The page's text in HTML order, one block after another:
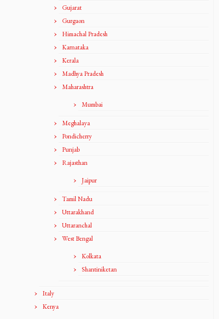
Gujarat
Gurgaon
Himachal Pradesh
Karnataka
Kerala
Madhya Pradesh
Maharashtra
Mumbai
Meghalaya
Pondicherry
Punjab
Rajasthan
Jaipur
Tamil Nadu
Uttarakhand
Uttaranchal
West Bengal
Kolkata
Shantiniketan
Italy
Kenya